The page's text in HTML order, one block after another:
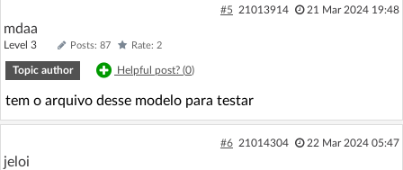
#5 21013914 21 Mar 2024 19:48
mdaa
Level 3 Posts: 87 Rate: 2
Topic author Helpful post? (0)
tem o arquivo desse modelo para testar
#6 21014304 22 Mar 2024 05:47
jeloi